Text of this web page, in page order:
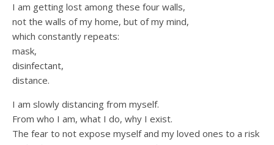
I am getting lost among these four walls,
not the walls of my home, but of my mind,
which constantly repeats:
mask,
disinfectant,
distance.
I am slowly distancing from myself.
From who I am, what I do, why I exist.
The fear to not expose myself and my loved ones to a risk